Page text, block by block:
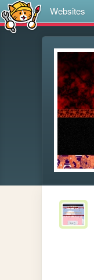
Websites